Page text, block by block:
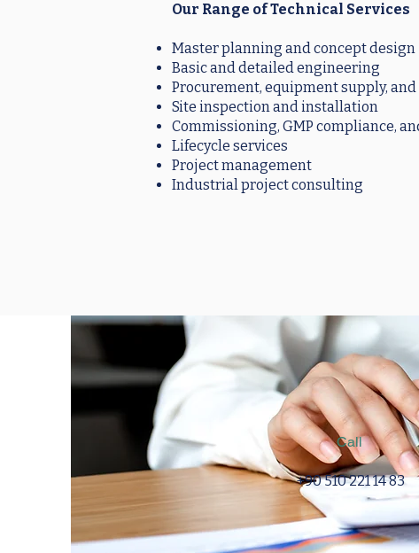
Our Range of Technical Services
Master planning and concept design
Basic and detailed engineering
Procurement, equipment supply,
Site inspection and installation
Commissioning, GMP compliance,
Lifecycle services
Project management
Industrial project consulting
Call
+90 510 221 14 83